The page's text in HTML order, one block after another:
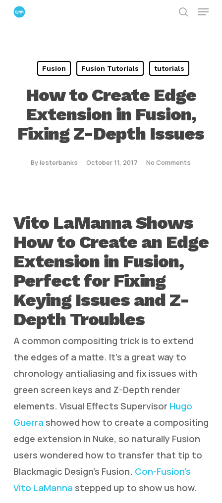
Skip
Menu
Fusion Fusion Tutorials tutorials
How to Create Edge
Extension in Fusion,
Fixing Z-Depth Issues
Bylesterbanks October 11, 2017 No Comments
Vito LaManna Shows
How to Create an Edge
Extension in Fusion,
Perfect for Fixing
Keying Issues and Z-
Depth Troubles
A common compositing trick is to extend
the edges of a matte. It’s a great way to
chronology antialiasing and fix issues with
green screen keys and Z-Depth render
elements. Visual Effects Supervisor Hugo
Guerra showed how to create a compositing
edge extension in Nuke, so naturally Fusion
users wondered how to transfer that tip to
Blackmagic Design’s Fusion. Con-Fusion’s
Vito LaManna stepped up to show us how.